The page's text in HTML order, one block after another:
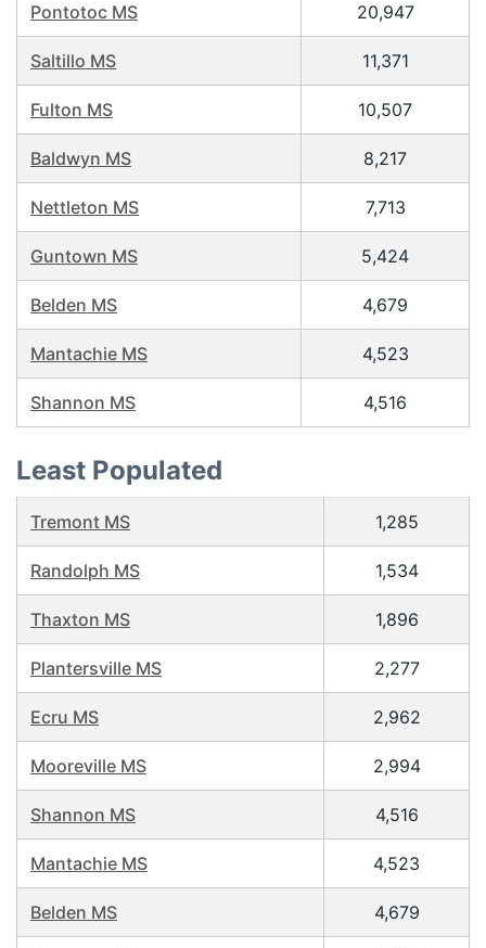
Pontotoc MS 20,947
Saltillo MS 11,371
Fulton MS 10,507
Baldwyn MS 8,217
Nettleton MS 7,713
Guntown MS 5,424
Belden MS 4,679
Mantachie MS 4,523
Shannon MS 4,516
Least Populated
Tremont MS 1,285
Randolph MS 1,534
Thaxton MS 1,896
Plantersville MS 2,277
Ecru MS 2,962
Mooreville MS 2,994
Shannon MS 4,516
Mantachie MS 4,523
Belden MS 4,679